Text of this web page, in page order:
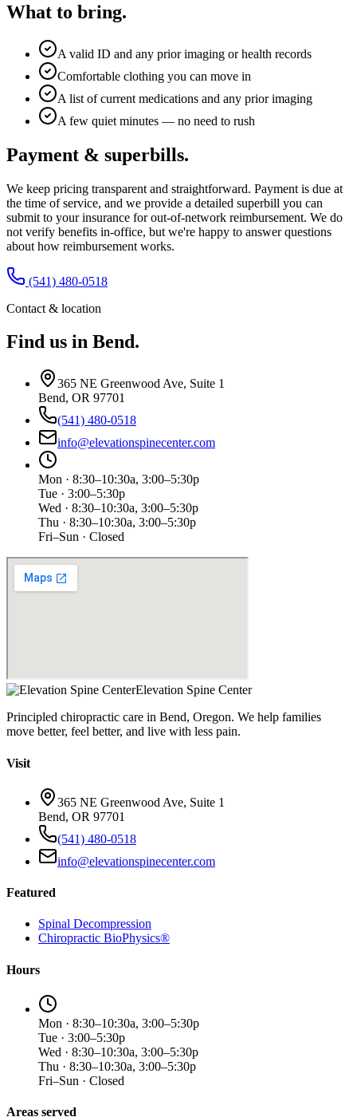
What to bring.
A valid ID and any prior imaging or health records
Comfortable clothing you can move in
A list of current medications and any prior imaging
A few quiet minutes — no need to rush
Payment & superbills.
We keep pricing transparent and straightforward. Payment is due at
the time of service, and we provide a detailed superbill you can
submit to your insurance for out-of-network reimbursement. We do
not verify benefits in-office, but we're happy to answer questions
about how reimbursement works.
(541) 480-0518
Contact & location
Find us in Bend.
365 NE Greenwood Ave, Suite 1
Bend, OR 97701
(541) 480-0518
info@elevationspinecenter.com
Mon · 8:30–10:30a, 3:00–5:30p
Tue · 3:00–5:30p
Wed · 8:30–10:30a, 3:00–5:30p
Thu · 8:30–10:30a, 3:00–5:30p
Fri–Sun · Closed
Elevation Spine Center
Principled chiropractic care in Bend, Oregon. We help families
move better, feel better, and live with less pain.
Visit
365 NE Greenwood Ave, Suite 1
Bend, OR 97701
(541) 480-0518
info@elevationspinecenter.com
Featured
Spinal Decompression
Chiropractic BioPhysics®
Hours
Mon · 8:30–10:30a, 3:00–5:30p
Tue · 3:00–5:30p
Wed · 8:30–10:30a, 3:00–5:30p
Thu · 8:30–10:30a, 3:00–5:30p
Fri–Sun · Closed
Areas served